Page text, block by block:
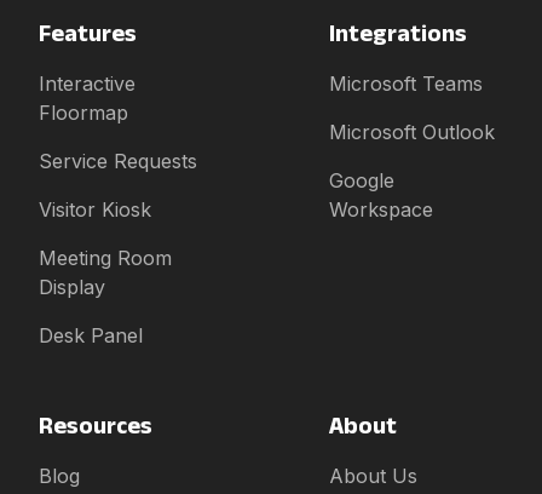
Features
Interactive
Floormap
Service Requests
Visitor Kiosk
Meeting Room
Display
Desk Panel
Integrations
Microsoft Teams
Microsoft Outlook
Google
Workspace
Resources
Blog
About
About Us